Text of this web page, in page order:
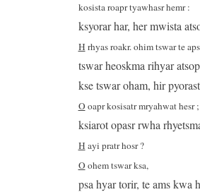
kosista roapr tyawhasr hemr :
ksyorar har, her mwista
H rhyas roakr. ohim tswar te
tswar heoskma rihyar
kse tswar oham, hir
O oapr kosisatr mryahwat hesr ;
ksiarot opasr rwha
H ayi pratr hosr ?
O ohem tswar ksa,
psa hyar torir, te ams kwa